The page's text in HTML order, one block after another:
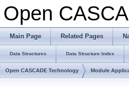
Open
Main Page Related Pages
Data Structures Data Structure Index
Open CASCADE Technology Module